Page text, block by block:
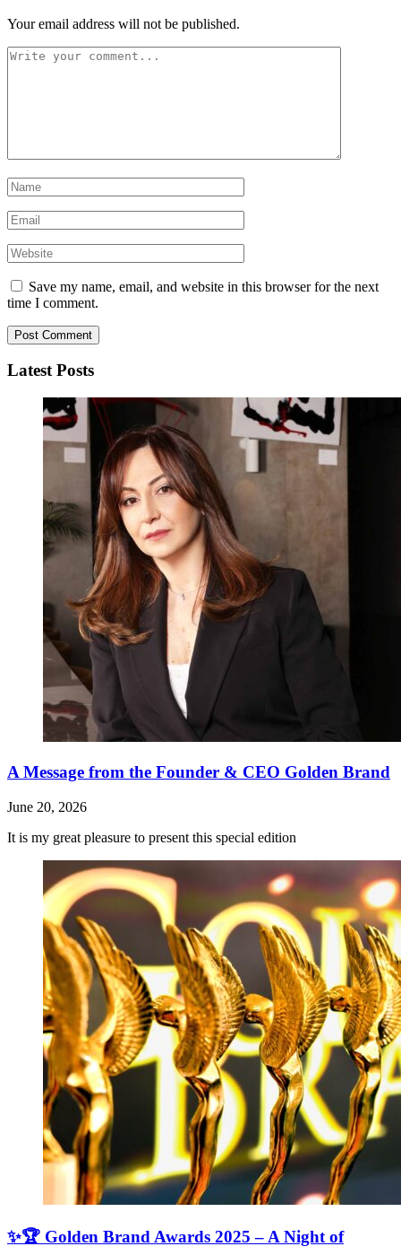
Your email address will not be published.
Save my name, email, and website in this browser for the next
time I comment.
Latest Posts
A Message from the Founder & CEO Golden Brand
June 20, 2026
It is my great pleasure to present this special edition
✨🏆 Golden Brand Awards 2025 – A Night of